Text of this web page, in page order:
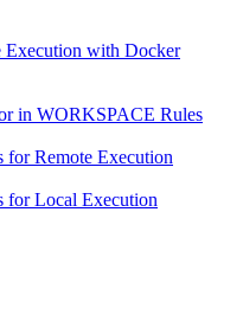
Execution with Docker
in WORKSPACE Rules
for Remote Execution
for Local Execution